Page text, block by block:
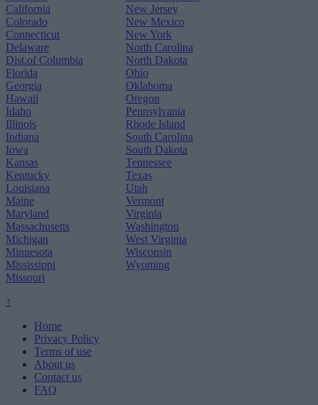
California
Colorado
Connecticut
Delaware
Dist.of Columbia
Florida
Georgia
Hawaii
Idaho
Illinois
Indiana
Iowa
Kansas
Kentucky
Louisiana
Maine
Maryland
Massachusetts
Michigan
Minnesota
Mississippi
Missouri
New Jersey
New Mexico
New York
North Carolina
North Dakota
Ohio
Oklahoma
Oregon
Pennsylvania
Rhode Island
South Carolina
South Dakota
Tennessee
Texas
Utah
Vermont
Virginia
Washington
West Virginia
Wisconsin
Wyoming
↑
Home
Privacy Policy
Terms of use
About us
Contact us
FAQ